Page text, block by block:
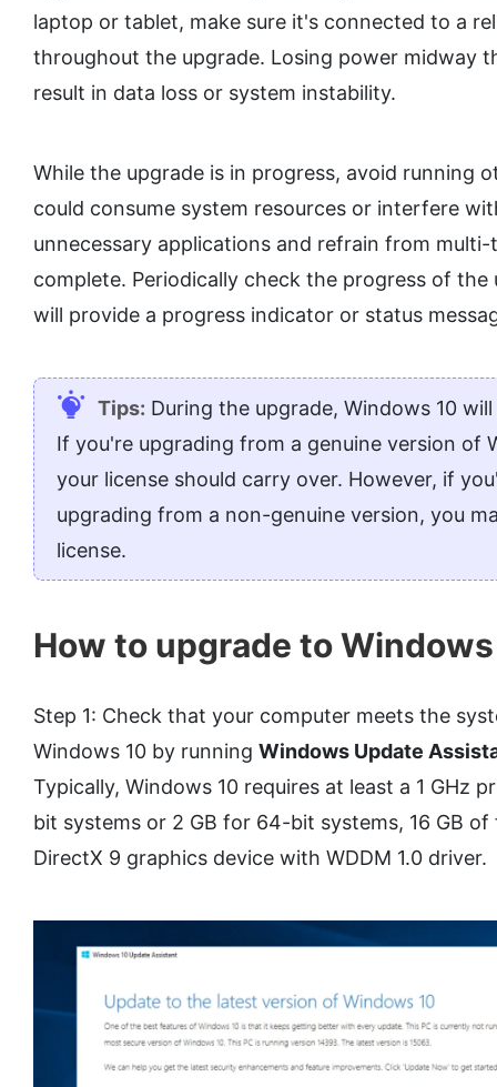
laptop or tablet, make sure it's connected to a
throughout the upgrade. Losing power midway
result in data loss or system instability.
While the upgrade is in progress, avoid running
could consume system resources or interfere
unnecessary applications and refrain from
complete. Periodically check the progress of
will provide a progress indicator or status
Tips: During the upgrade, Windows 10
If you're upgrading from a genuine version of
your license should carry over. However, if
upgrading from a non-genuine version, you
license.
How to upgrade to
Step 1: Check that your computer meets the
Windows 10 by running Windows Update
Typically, Windows 10 requires at least a 1 GHz
bit systems or 2 GB for 64-bit systems, 16 GB
DirectX 9 graphics device with WDDM 1.0 driver.